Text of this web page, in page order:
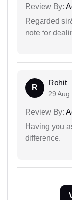
Review By:
Regarded
note for
R
Rohit
29 Aug
Review By:
Having you
difference.